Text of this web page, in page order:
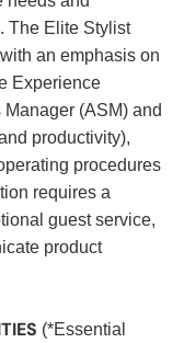
The Elite Stylist
an emphasis on
Experience
(ASM) and
productivity),
procedures
requires a
guest service,
product
(*Essential